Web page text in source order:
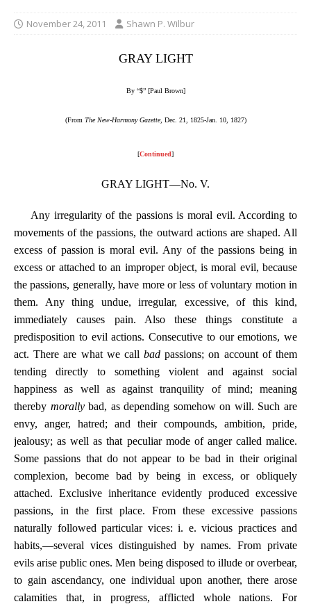
November 24, 2011 Shawn P. Wilbur
GRAY LIGHT
By “$” [Paul Brown]
(From The New-Harmony Gazette, Dec. 21, 1825-Jan. 10, 1827)
[Continued]
GRAY LIGHT—No. V.
Any irregularity of the passions is moral evil. According to
movements of the passions, the outward actions are shaped. All
excess of passion is moral evil. Any of the passions being in
excess or attached to an improper object, is moral evil, because
the passions, generally, have more or less of voluntary motion in
them. Any thing undue, irregular, excessive, of this kind,
immediately causes pain. Also these things constitute a
predisposition to evil actions. Consecutive to our emotions, we
act. There are what we callbad passions; on account of them
tending directly to something violent and against social
happiness as well as against tranquility of mind; meaning
thereby morallybad, as depending somehow on will. Such are
envy, anger, hatred; and their compounds, ambition, pride,
jealousy; as well as that peculiar mode of anger called malice.
Some passions that do not appear to be bad in their original
complexion, become bad by being in excess, or obliquely
attached. Exclusive inheritance evidently produced excessive
passions, in the first place. From these excessive passions
naturally followed particular vices: i. e. vicious practices and
habits,—several vices distinguished by names. From private
evils arise public ones. Men being disposed to illude or overbear,
to gain ascendancy, one individual upon another, there arose
calamities that, in progress, afflicted whole nations. For